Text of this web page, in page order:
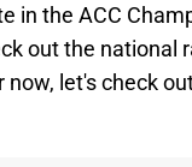
in the ACC
out the national
let's check